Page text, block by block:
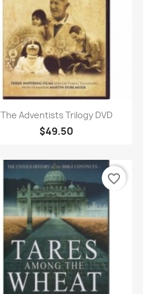
Quick view
The Adventists Trilogy DVD
$49.50
favorite_border